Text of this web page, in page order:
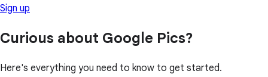
Sign up
Curious about Google Pics?
Here's everything you need to know to get started.